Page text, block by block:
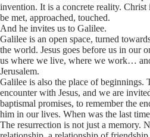
invention. It is a concrete reality.
be met, approached, touched.
And he invites us to Galilee.
Galilee is an open space, turned
the world. Jesus goes before us in our
us where we live, where we work…
Jerusalem.
Galilee is also the place of beginnings.
encounter with Jesus, and we are
baptismal promises, to remember the
him in our lives. When was the last
The resurrection is not just a memory.